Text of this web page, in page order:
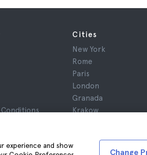
experience and show
Change
Cities
New York
Rome
Paris
London
Granada
Krakow